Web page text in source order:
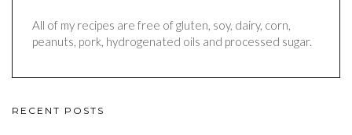
All of my recipes are free of gluten, soy, dairy, corn,
peanuts, pork, hydrogenated oils and processed sugar.
RECENT POSTS